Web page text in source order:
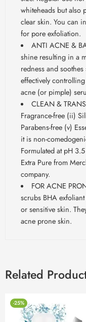
whiteheads but also
clear skin. You can
for pore exfoliation.
ANTI ACNE &
shine resulting in a
redness and
effectively
acne (or pimple)
CLEAN &
Fragrance-free (ii)
Parabens-free (v)
it is non-
Formulated at pH
Extra Pure from
company.
FOR ACNE
scrubs BHA
or sensitive skin.
acne prone skin.
Related
-25%